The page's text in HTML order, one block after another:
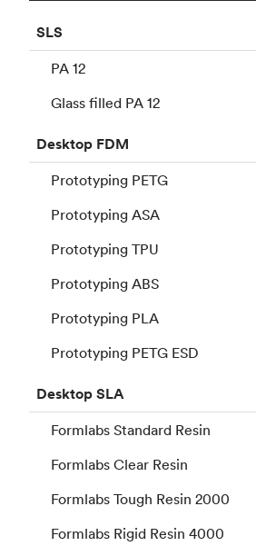
SLS
PA 12
Glass filled PA 12
Desktop FDM
Prototyping PETG
Prototyping ASA
Prototyping TPU
Prototyping ABS
Prototyping PLA
Prototyping PETG ESD
DesktopSLA
Formlabs Standard Resin
Formlabs Clear Resin
Formlabs Tough Resin 2000
Formlabs Rigid Resin 4000